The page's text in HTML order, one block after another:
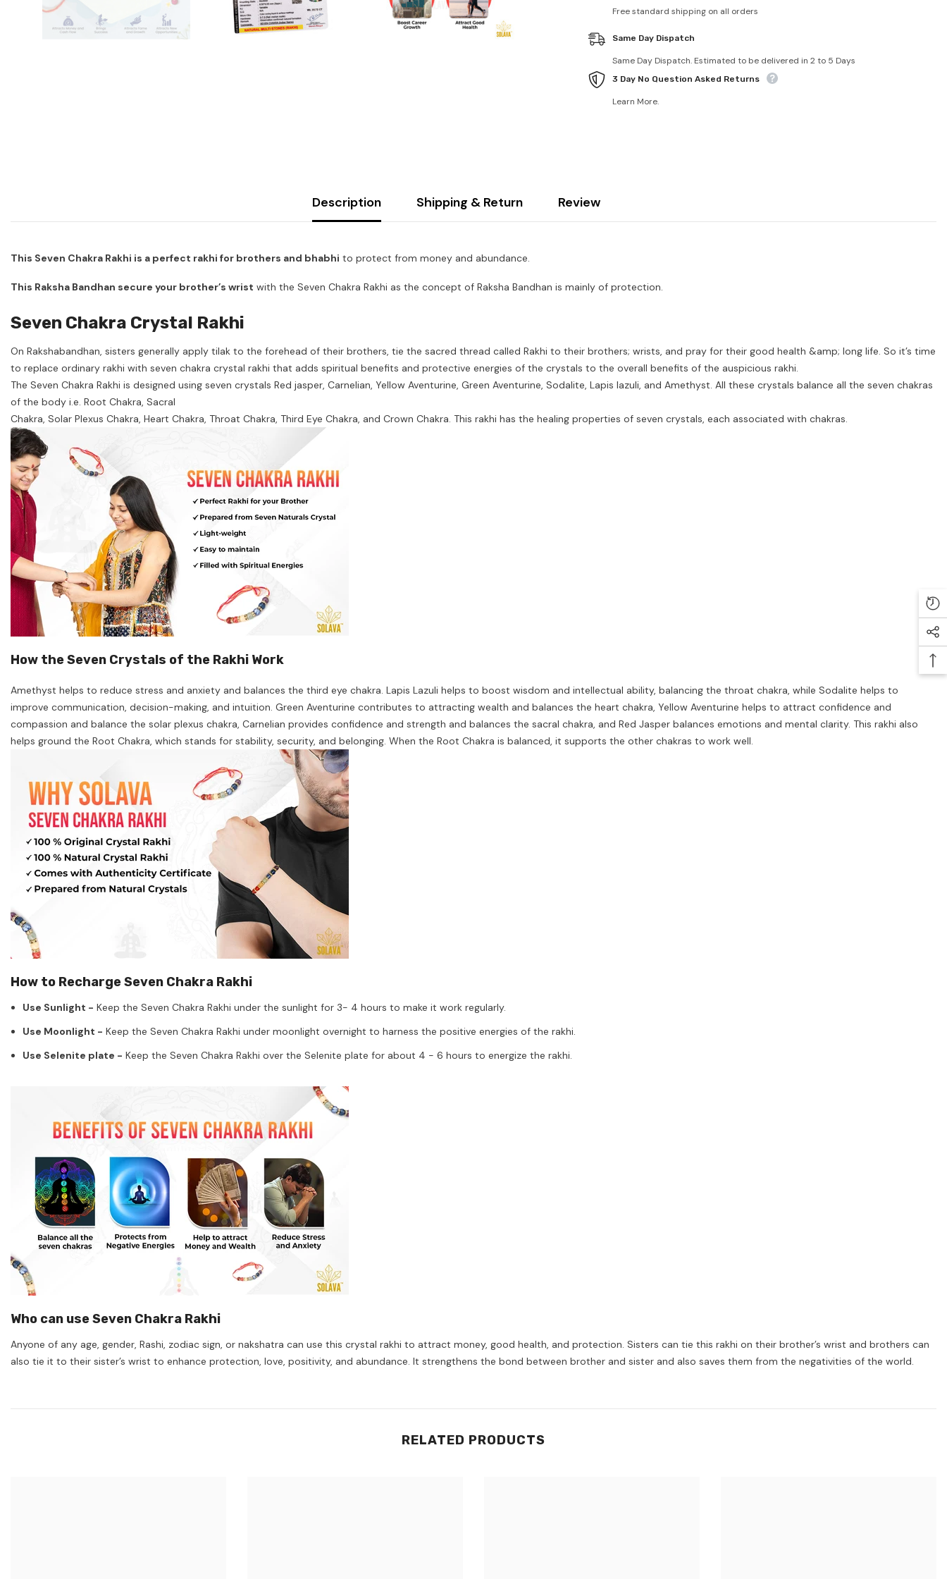
Free standard shipping on all orders
Same Day Dispatch
Same Day Dispatch. Estimated to be delivered in 2 to 5 Days
3 Day No Question Asked Returns
Learn More.
Description Shipping & Return Review
This Seven Chakra Rakhi is a perfect rakhi for brothers and bhabhi to protect from money and abundance.
This Raksha Bandhan secure your brother’s wrist with the Seven Chakra Rakhi as the concept of Raksha Bandhan is mainly of protection.
Seven Chakra Crystal Rakhi
On Rakshabandhan, sisters generally apply tilak to the forehead of their brothers, tie the sacred thread called Rakhi to their brothers; wrists, and pray for their good health &amp; long life. So it’s time
to replace ordinary rakhi with seven chakra crystal rakhi that adds spiritual benefits and protective energies of the crystals to the overall benefits of the auspicious rakhi.
The Seven Chakra Rakhi is designed using seven crystals Red jasper, Carnelian, Yellow Aventurine, Green Aventurine, Sodalite, Lapis lazuli, and Amethyst. All these crystals balance all the seven chakras
of the body i.e. Root Chakra, Sacral
Chakra, Solar Plexus Chakra, Heart Chakra, Throat Chakra, Third Eye Chakra, and Crown Chakra. This rakhi has the healing properties of seven crystals, each associated with chakras.
How the Seven Crystals of the Rakhi Work
Amethyst helps to reduce stress and anxiety and balances the third eye chakra. Lapis Lazuli helps to boost wisdom and intellectual ability, balancing the throat chakra, while Sodalite helps to
improve communication, decision-making, and intuition. Green Aventurine contributes to attracting wealth and balances the heart chakra, Yellow Aventurine helps to attract confidence and
compassion and balance the solar plexus chakra, Carnelian provides confidence and strength and balances the sacral chakra, and Red Jasper balances emotions and mental clarity. This rakhi also
helps ground the Root Chakra, which stands for stability, security, and belonging. When the Root Chakra is balanced, it supports the other chakras to work well.
How to Recharge Seven Chakra Rakhi
Use Sunlight - Keep the Seven Chakra Rakhi under the sunlight for 3- 4 hours to make it work regularly.
Use Moonlight - Keep the Seven Chakra Rakhi under moonlight overnight to harness the positive energies of the rakhi.
Use Selenite plate - Keep the Seven Chakra Rakhi over the Selenite plate for about 4 - 6 hours to energize the rakhi.
Who can use Seven Chakra Rakhi
Anyone of any age, gender, Rashi, zodiac sign, or nakshatra can use this crystal rakhi to attract money, good health, and protection. Sisters can tie this rakhi on their brother’s wrist and brothers can
also tie it to their sister’s wrist to enhance protection, love, positivity, and abundance. It strengthens the bond between brother and sister and also saves them from the negativities of the world.
RELATED PRODUCTS